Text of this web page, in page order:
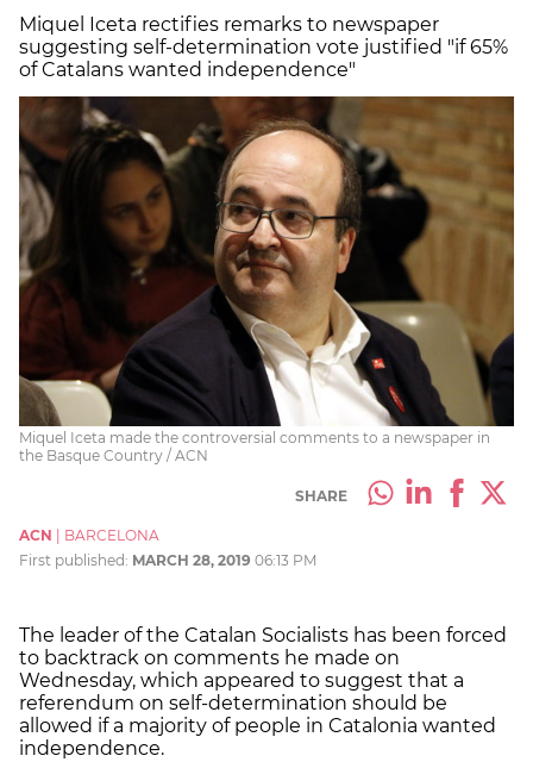
Miquel Iceta rectifies remarks to newspaper
suggesting self-determination vote justified "if 65%
of Catalans wanted independence"
Miquel Iceta made the controversial comments to a newspaper in
the Basque Country / ACN
SHARE
ACN
BARCELONA
First published: MARCH 28, 2019 06:13 PM
The leader of the Catalan Socialists has been forced
to backtrack on comments he made on
Wednesday, which appeared to suggest that a
referendum on self-determination should be
allowed if a majority of people in Catalonia wanted
independence.